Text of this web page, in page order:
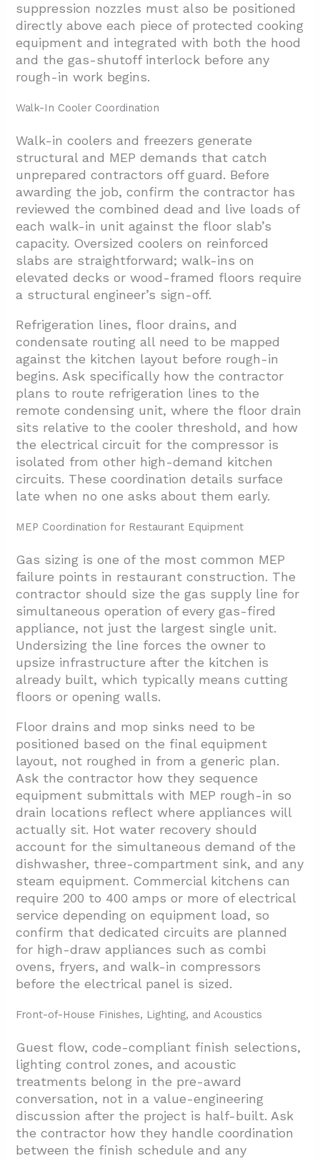
suppression nozzles must also be positioned
directly above each piece of protected cooking
equipment and integrated with both the hood
and the gas-shutoff interlock before any
rough-in work begins.
Walk-In Cooler Coordination
Walk-in coolers and freezers generate
structural and MEP demands that catch
unprepared contractors off guard. Before
awarding the job, confirm the contractor has
reviewed the combined dead and live loads of
each walk-in unit against the floor slab’s
capacity. Oversized coolers on reinforced
slabs are straightforward; walk-ins on
elevated decks or wood-framed floors require
a structural engineer’s sign-off.
Refrigeration lines, floor drains, and
condensate routing all need to be mapped
against the kitchen layout before rough-in
begins. Ask specifically how the contractor
plans to route refrigeration lines to the
remote condensing unit, where the floor drain
sits relative to the cooler threshold, and how
the electrical circuit for the compressor is
isolated from other high-demand kitchen
circuits. These coordination details surface
late when no one asks about them early.
MEP Coordination for Restaurant Equipment
Gas sizing is one of the most common MEP
failure points in restaurant construction. The
contractor should size the gas supply line for
simultaneous operation of every gas-fired
appliance, not just the largest single unit.
Undersizing the line forces the owner to
upsize infrastructure after the kitchen is
already built, which typically means cutting
floors or opening walls.
Floor drains and mop sinks need to be
positioned based on the final equipment
layout, not roughed in from a generic plan.
Ask the contractor how they sequence
equipment submittals with MEP rough-in so
drain locations reflect where appliances will
actually sit. Hot water recovery should
account for the simultaneous demand of the
dishwasher, three-compartment sink, and any
steam equipment. Commercial kitchens can
require 200 to 400 amps or more of electrical
service depending on equipment load, so
confirm that dedicated circuits are planned
for high-draw appliances such as combi
ovens, fryers, and walk-in compressors
before the electrical panel is sized.
Front-of-House Finishes, Lighting, and Acoustics
Guest flow, code-compliant finish selections,
lighting control zones, and acoustic
treatments belong in the pre-award
conversation, not in a value-engineering
discussion after the project is half-built. Ask
the contractor how they handle coordination
between the finish schedule and any